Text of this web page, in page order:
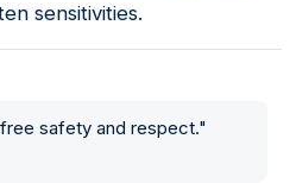
sensitivities.
safety and respect."